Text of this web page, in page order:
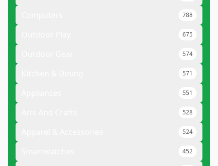
788
675
574
571
551
528
524
452